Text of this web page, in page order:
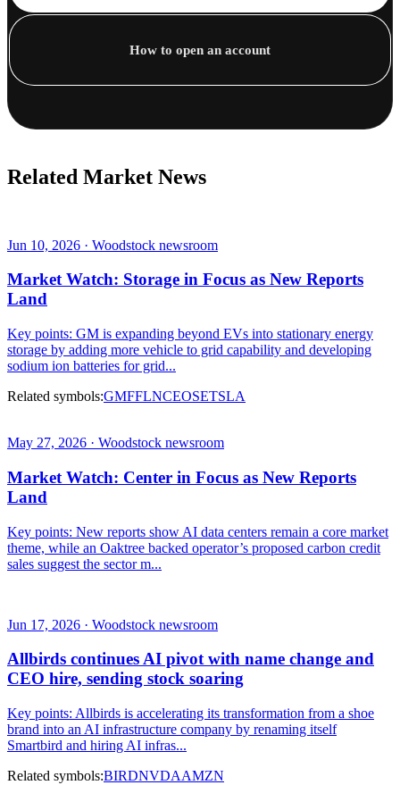
How to open an account
Related Market News
Jun 10, 2026 · Woodstock newsroom
Market Watch: Storage in Focus as New Reports
Land
Key points: GM is expanding beyond EVs into stationary energy
storage by adding more vehicle to grid capability and developing
sodium ion batteries for grid...
Related symbols:GMFFLNCEOSETSLA
May 27, 2026 · Woodstock newsroom
Market Watch: Center in Focus as New Reports
Land
Key points: New reports show AI data centers remain a core market
theme, while an Oaktree backed operator’s proposed carbon credit
sales suggest the sector m...
Jun 17, 2026 · Woodstock newsroom
Allbirds continues AI pivot with name change and
CEO hire, sending stock soaring
Key points: Allbirds is accelerating its transformation from a shoe
brand into an AI infrastructure company by renaming itself
Smartbird and hiring AI infras...
Related symbols:BIRDNVDAAMZN